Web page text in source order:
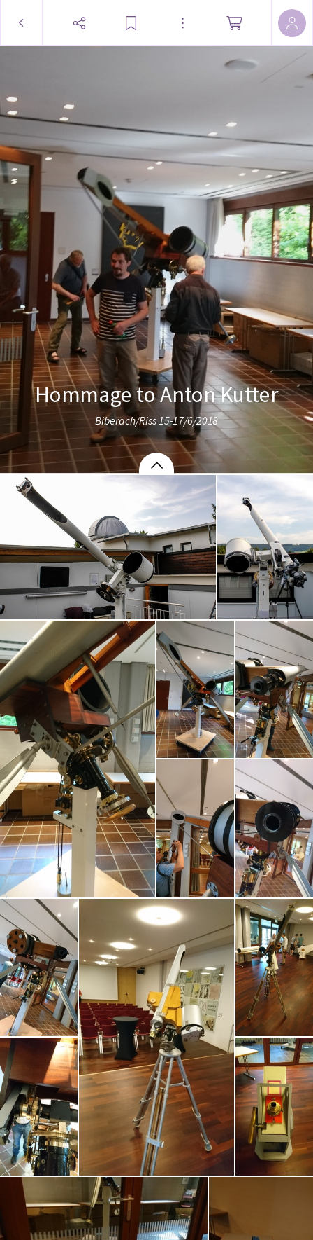
Hommage to Anton Kutter
Biberach/Riss 15-17/6/2018